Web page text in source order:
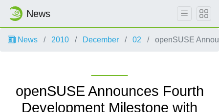
News
News 2010 December 02 openSUSE
openSUSE Announces Fourth
Development Milestone with